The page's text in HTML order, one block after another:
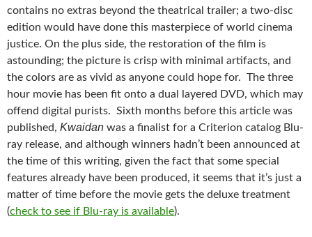
contains no extras beyond the theatrical trailer; a two-disc
edition would have done this masterpiece of world cinema
justice. On the plus side, the restoration of the film is
astounding; the picture is crisp with minimal artifacts, and
the colors are as vivid as anyone could hope for. The three
hour movie has been fit onto a dual layered DVD, which may
offend digital purists. Sixth months before this article was
published, Kwaidan was a finalist for a Criterion catalog Blu-
ray release, and although winners hadn’t been announced at
the time of this writing, given the fact that some special
features already have been produced, it seems that it’s just a
matter of time before the movie gets the deluxe treatment
(check to see if Blu-ray is available).